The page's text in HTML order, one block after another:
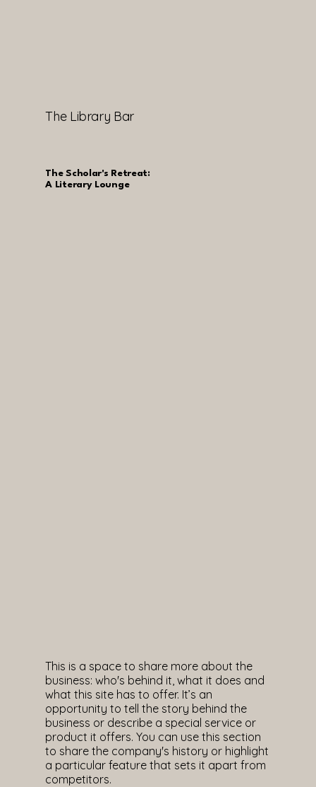
The Library Bar
The Scholar's Retreat:
A Literary Lounge
This is a space to share more about the
business: who's behind it, what it does and
what this site has to offer. It’s an
opportunity to tell the story behind the
business or describe a special service or
product it offers. You can use this section
to share the company's history or highlight
a particular feature that sets it apart from
competitors.